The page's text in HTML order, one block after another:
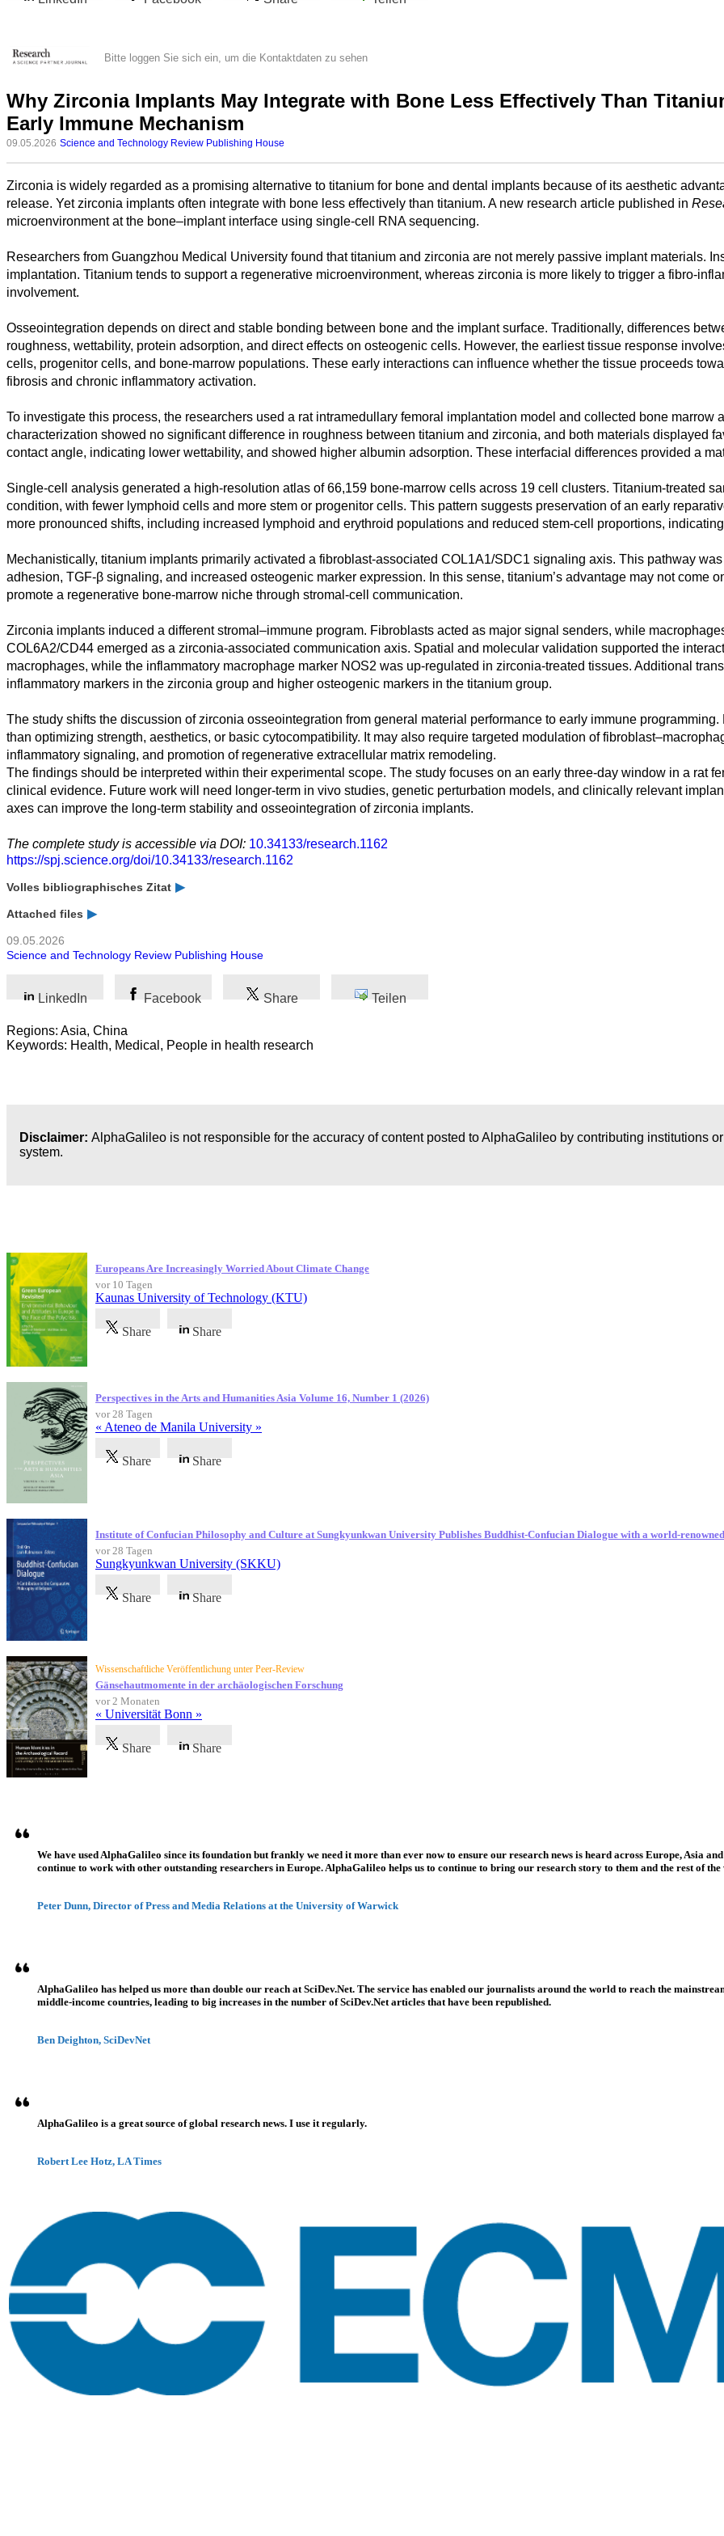
Alle
Kategorien
Naturwissenschaft
Sozialwissenschaft
Geisteswissenschaft
Technologie
Bitte loggen Sie sich ein, um die Kontaktdaten zu sehen
Why Zirconia Implants May Integrate with Bone Less Effectively Than
Early Immune Mechanism
09.05.2026 Science and Technology Review Publishing House
Zirconia is widely regarded as a promising alternative to titanium for bone and dental implants because of its aesthetic
release. Yet zirconia implants often integrate with bone less effectively than titanium. A new research article published in
microenvironment at the bone–implant interface using single-cell RNA sequencing.
Researchers from Guangzhou Medical University found that titanium and zirconia are not merely passive implant materials.
implantation. Titanium tends to support a regenerative microenvironment, whereas zirconia is more likely to trigger a fibro-
involvement.
Osseointegration depends on direct and stable bonding between bone and the implant surface. Traditionally, differences
roughness, wettability, protein adsorption, and direct effects on osteogenic cells. However, the earliest tissue response
cells, progenitor cells, and bone-marrow populations. These early interactions can influence whether the tissue proceeds
fibrosis and chronic inflammatory activation.
To investigate this process, the researchers used a rat intramedullary femoral implantation model and collected bone marrow
characterization showed no significant difference in roughness between titanium and zirconia, and both materials displayed
contact angle, indicating lower wettability, and showed higher albumin adsorption. These interfacial differences provided a
Single-cell analysis generated a high-resolution atlas of 66,159 bone-marrow cells across 19 cell clusters. Titanium-treated
condition, with fewer lymphoid cells and more stem or progenitor cells. This pattern suggests preservation of an early
more pronounced shifts, including increased lymphoid and erythroid populations and reduced stem-cell proportions,
Mechanistically, titanium implants primarily activated a fibroblast-associated COL1A1/SDC1 signaling axis. This pathway
adhesion, TGF-β signaling, and increased osteogenic marker expression. In this sense, titanium’s advantage may not come
promote a regenerative bone-marrow niche through stromal-cell communication.
Zirconia implants induced a different stromal–immune program. Fibroblasts acted as major signal senders, while
COL6A2/CD44 emerged as a zirconia-associated communication axis. Spatial and molecular validation supported the
macrophages, while the inflammatory macrophage marker NOS2 was up-regulated in zirconia-treated tissues. Additional
inflammatory markers in the zirconia group and higher osteogenic markers in the titanium group.
The study shifts the discussion of zirconia osseointegration from general material performance to early immune
than optimizing strength, aesthetics, or basic cytocompatibility. It may also require targeted modulation of
inflammatory signaling, and promotion of regenerative extracellular matrix remodeling.
The findings should be interpreted within their experimental scope. The study focuses on an early three-day window in a rat
clinical evidence. Future work will need longer-term in vivo studies, genetic perturbation models, and clinically relevant
axes can improve the long-term stability and osseointegration of zirconia implants.
The complete study is accessible via DOI: 10.34133/research.1162
https://spj.science.org/doi/10.34133/research.1162
Volles bibliographisches Zitat
Attached files
09.05.2026
Science and Technology Review Publishing House
LinkedIn Facebook Share Teilen
Regions: Asia, China
Keywords: Health, Medical, People in health research
Disclaimer: AlphaGalileo is not responsible for the accuracy of content posted to AlphaGalileo by contributing institutions
system.
Europeans Are Increasingly Worried About Climate Change
vor 10 Tagen
Kaunas University of Technology (KTU)
Share Share
Perspectives in the Arts and Humanities Asia Volume 16, Number 1 (2026)
vor 28 Tagen
« Ateneo de Manila University »
Share Share
Institute of Confucian Philosophy and Culture at Sungkyunkwan University Publishes Buddhist-Confucian Dialogue with a world-
vor 28 Tagen
Sungkyunkwan University (SKKU)
Share Share
Wissenschaftliche Veröffentlichung unter Peer-Review
Gänsehautmomente in der archäologischen Forschung
vor 2 Monaten
« Universität Bonn »
Share Share
We have used AlphaGalileo since its foundation but frankly we need it more than ever now to ensure our research news is heard across Europe, Asia
continue to work with other outstanding researchers in Europe. AlphaGalileo helps us to continue to bring our research story to them and the rest of
Peter Dunn, Director of Press and Media Relations at the University of Warwick
AlphaGalileo has helped us more than double our reach at SciDev.Net. The service has enabled our journalists around the world to reach the
middle-income countries, leading to big increases in the number of SciDev.Net articles that have been republished.
Ben Deighton, SciDevNet
AlphaGalileo is a great source of global research news. I use it regularly.
Robert Lee Hotz, LA Times